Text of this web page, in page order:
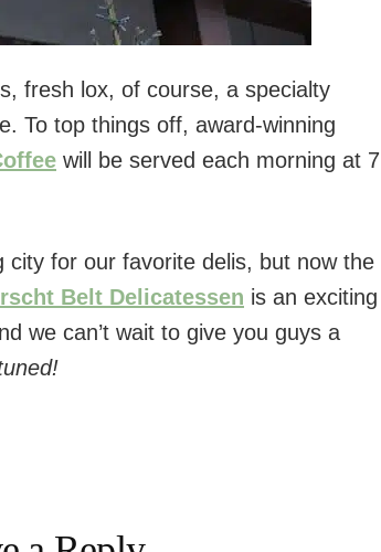
fresh lox, of course, a specialty
To top things off, award-winning
will be served each morning at 7
city for our favorite delis, but now the
Belt Delicatessen is an exciting
we can’t wait to give you guys a